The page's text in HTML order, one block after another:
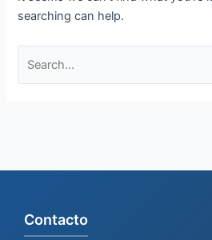
searching can help.
Contacto